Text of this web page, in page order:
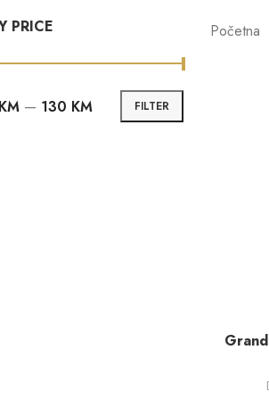
PRICE
FILTER
— 130 KM
Početna